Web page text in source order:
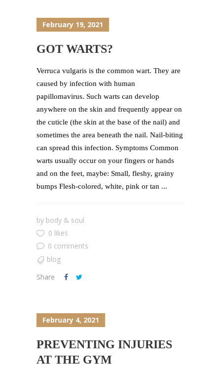
February 19, 2021
GOT WARTS?
Verruca vulgaris is the common wart. They are
caused by infection with human
papillomavirus. Such warts can develop
anywhere on the skin and frequently appear on
the cuticle (the skin at the base of the nail) and
sometimes the area beneath the nail. Nail-biting
can spread this infection. Symptoms Common
warts usually occur on your fingers or hands
and on the feet, maybe: Small, fleshy, grainy
bumps Flesh-colored, white, pink or tan ...
by body & soul
0 likes
0 comments
blog
Share
February 4, 2021
PREVENTING INJURIES
AT THE GYM